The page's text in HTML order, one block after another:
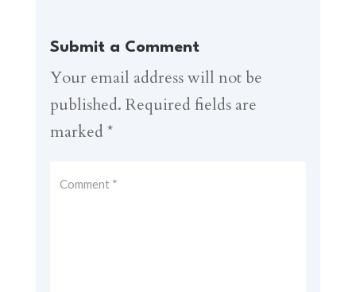
Submit a Comment
Your email address will not be
published. Required fields are
marked *